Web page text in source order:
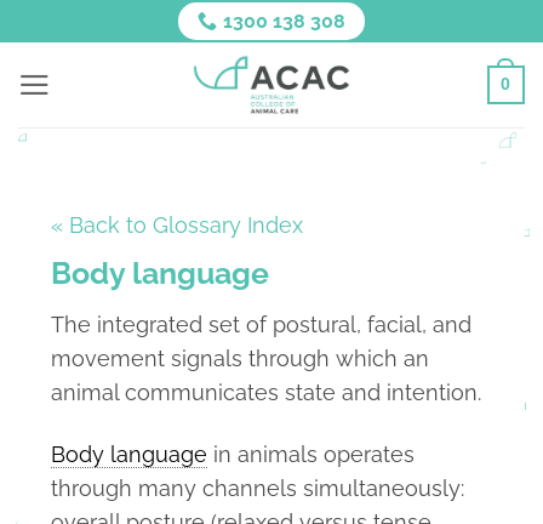
to
content
1300 138 308
0
« Back to Glossary Index
Body language
The integrated set of postural, facial, and
movement signals through which an
animal communicates state and intention.
Body language in animals operates
through many channels simultaneously: